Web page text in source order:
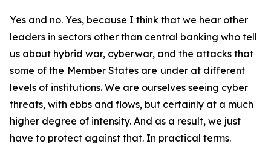
Yes and no. Yes, because I think that we hear other
leaders in sectors other than central banking who tell
us about hybrid war, cyberwar, and the attacks that
some of the Member States are under at different
levels of institutions. We are ourselves seeing cyber
threats, with ebbs and flows, but certainly at a much
higher degree of intensity. And as a result, we just
have to protect against that. In practical terms.